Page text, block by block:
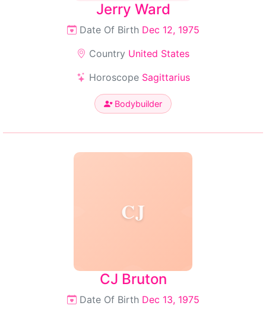
Jerry Ward
Date Of Birth Dec 12, 1975
Country United States
Horoscope Sagittarius
Bodybuilder
CJ
CJ Bruton
Date Of Birth Dec 13, 1975